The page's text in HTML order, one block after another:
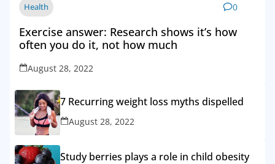
Health 0
Exercise answer: Research shows it’s how
often you do it, not how much
August 28, 2022
7 Recurring weight loss myths dispelled
August 28, 2022
Study berries plays a role in child obesity